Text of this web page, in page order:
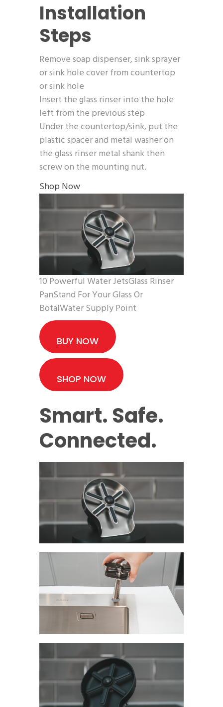
Installation
Steps
Remove soap dispenser, sink sprayer
or sink hole cover from countertop
or sink hole
Insert the glass rinser into the hole
left from the previous step
Under the countertop/sink, put the
plastic spacer and metal washer on
the glass rinser metal shank then
screw on the mounting nut.
Shop Now
10 Powerful Water JetsGlass Rinser
PanStand For Your Glass Or
BotalWater Supply Point
BUY NOW
SHOP NOW
Smart. Safe.
Connected.